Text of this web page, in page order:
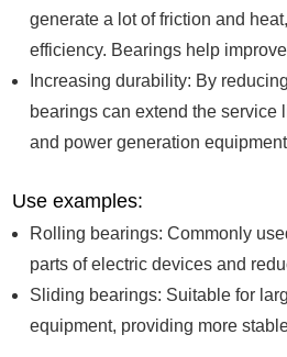
generate a lot of friction and
efficiency. Bearings help
Increasing durability: By
bearings can extend the service
and power generation
Use examples:
Rolling bearings: Commonly
parts of electric devices and
Sliding bearings: Suitable for
equipment, providing more